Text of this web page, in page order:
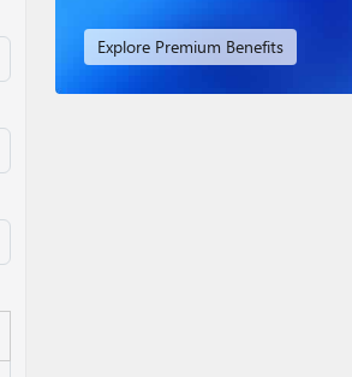
Explore Premium Benefits